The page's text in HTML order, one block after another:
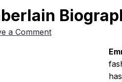
a Comment